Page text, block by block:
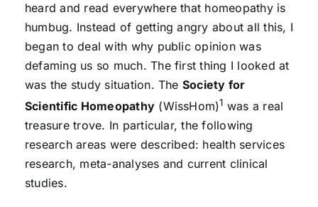
heard and read everywhere that homeopathy is
humbug. Instead of getting angry about all this, I
began to deal with why public opinion was
defaming us so much. The first thing I looked at
was the study situation. The Society for
Scientific Homeopathy (WissHom)1 was a real
treasure trove. In particular, the following
research areas were described: health services
research, meta-analyses and current clinical
studies.